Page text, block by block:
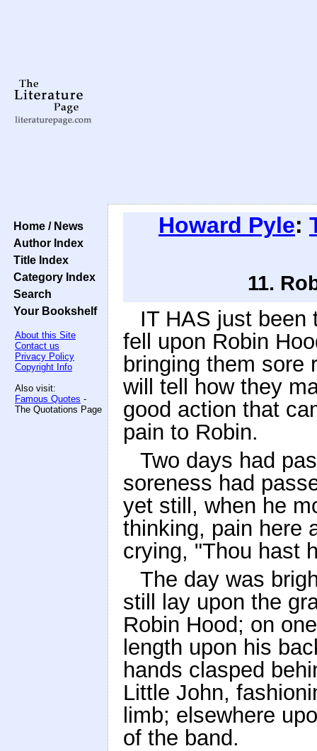
Home / News
Author Index
Title Index
Category Index
Search
Your Bookshelf
About this Site
Contact us
Privacy Policy
Copyright Info
Also visit:
Famous Quotes -
The Quotations Page
Howard Pyle:
11.
IT HAS just been
fell upon Robin
bringing them sore
will tell how they
good action that
pain to Robin.
Two days had
soreness had
yet still, when he
thinking, pain here
crying, "Thou hast
The day was
still lay upon the
Robin Hood; on
length upon his
hands clasped
Little John,
limb; elsewhere
of the band.